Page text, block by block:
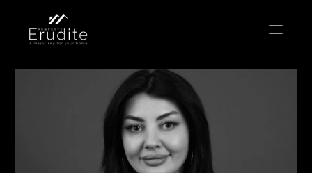
THE TEAM THE OFFICE
CONTACT
Short Term Rental
Private Listing